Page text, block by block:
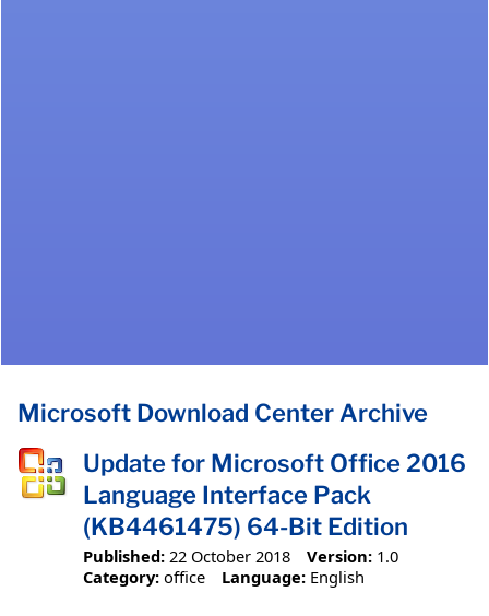
Microsoft Download Center Archive
Update for Microsoft Office 2016
Language Interface Pack
(KB4461475) 64-Bit Edition
Published: 22 October 2018 Version: 1.0
Category: office Language: English